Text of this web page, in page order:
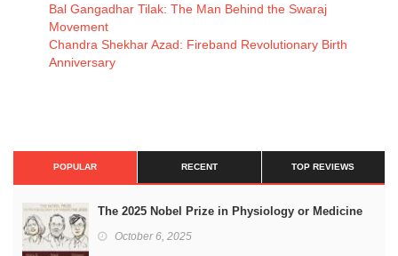
Bal Gangadhar Tilak: The Man Behind the Swaraj
Movement
Chandra Shekhar Azad: Fireband Revolutionary Birth
Anniversary
POPULAR RECENT TOP REVIEWS
The 2025 Nobel Prize in Physiology or Medicine
October 6, 2025